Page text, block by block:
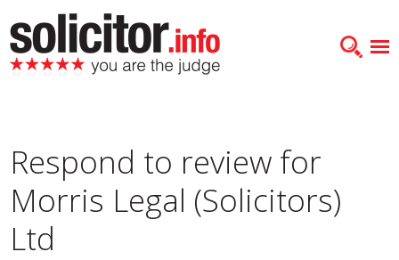
Respond to review for
Morris Legal (Solicitors)
Ltd